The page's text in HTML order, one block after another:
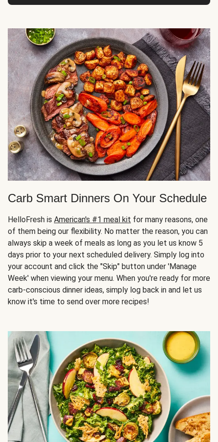
Carb Smart Dinners On Your Schedule
HelloFresh is American's #1 meal kit for many reasons, one
of them being our flexibility. No matter the reason, you can
always skip a week of meals as long as you let us know 5
days prior to your next scheduled delivery. Simply log into
your account and click the "Skip" button under 'Manage
Week' when viewing your menu. When you're ready for more
carb-conscious dinner ideas, simply log back in and let us
know it's time to send over more recipes!